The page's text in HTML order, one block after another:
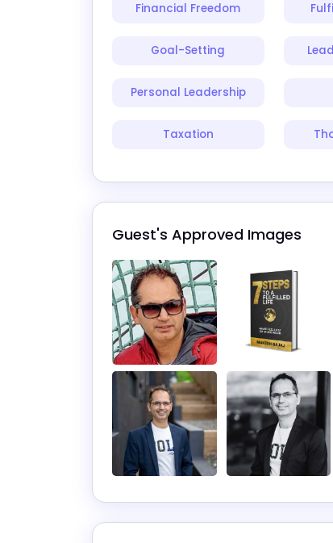
Financial Freedom
Goal-Setting
Personal Leadership
Taxation
Guest's Approved Images